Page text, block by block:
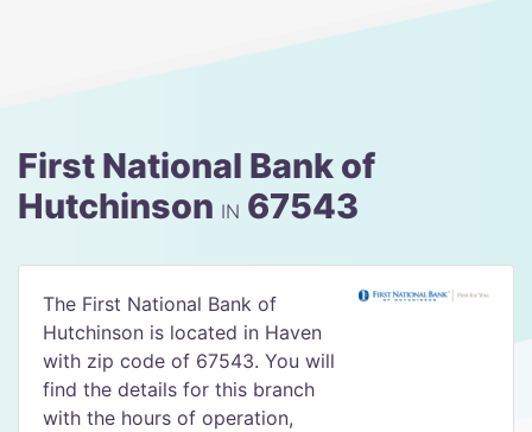
First National Bank of
Hutchinson IN 67543
The First National Bank of
Hutchinson is located in Haven
with zip code of 67543. You will
find the details for this branch
with the hours of operation,